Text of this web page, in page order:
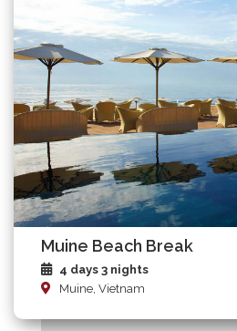
Muine Beach Break
4 days 3 nights
Muine, Vietnam